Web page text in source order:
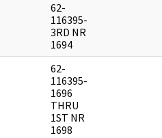
62-
116395-
3RD NR
1694
62-
116395-
1696
THRU
1ST NR
1698